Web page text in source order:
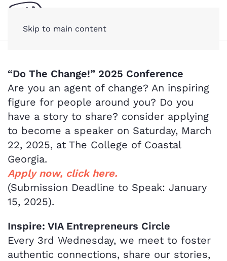
Skip to main content
“Do The Change!” 2025 Conference
Are you an agent of change? An inspiring
figure for people around you? Do you
have a story to share? consider applying
to become a speaker on Saturday, March
22, 2025, at The College of Coastal
Georgia.
Apply now, click here.
(Submission Deadline to Speak: January
15, 2025).
Inspire: VIA Entrepreneurs Circle
Every 3rd Wednesday, we meet to foster
authentic connections, share our stories,